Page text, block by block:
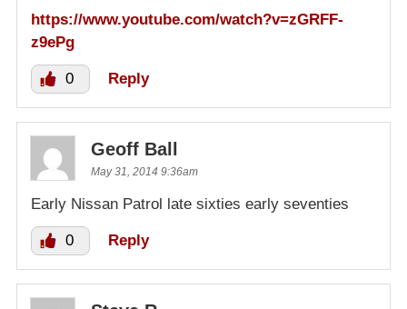
https://www.youtube.com/watch?v=zGRFF-
z9ePg
0 Reply
Geoff Ball
May 31, 2014 9:36am
Early Nissan Patrol late sixties early seventies
0 Reply